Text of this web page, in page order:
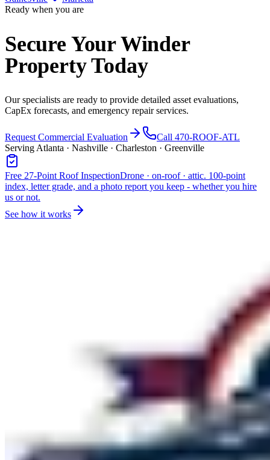
Ready when you are
Secure Your Winder
Property Today
Our specialists are ready to provide detailed asset evaluations,
CapEx forecasts, and emergency repair services.
Request Commercial Evaluation
Call 470-ROOF-ATL
Serving Atlanta · Nashville · Charleston · Greenville
Free 27-Point Roof InspectionDrone · on-roof · attic. 100-point
index, letter grade, and a photo report you keep - whether you hire
us or not.
See how it works